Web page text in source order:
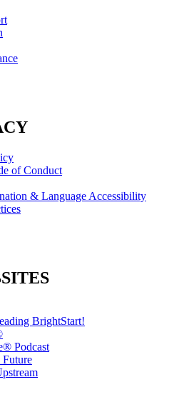
of Conduct
& Language Accessibility
BrightStart!
Podcast